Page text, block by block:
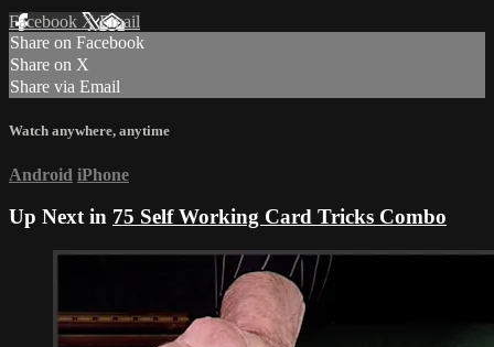
Facebook XEmail
Share on Facebook
Share on X
Share via Email
Watch anywhere, anytime
Android iPhone
Up Next in 75 Self Working Card Tricks Combo